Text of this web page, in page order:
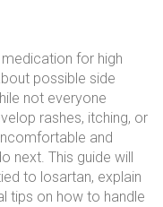
for high
possible side
not everyone
rashes, itching, or
and
next. This guide will
to losartan, explain
tips on how to handle